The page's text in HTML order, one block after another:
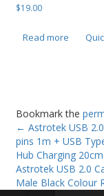
$19.00
Read more
Bookmark the
← Astrotek USB
pins 1m + USB
Hub Charging 20cm
Astrotek USB 2.0
Male Black Colour